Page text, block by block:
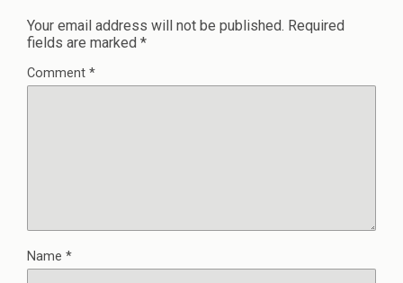
Your email address will not be published. Required
fields are marked *
Comment *
Name *